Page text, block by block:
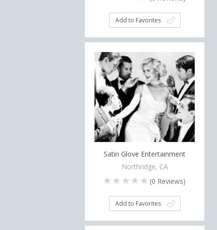
Add to Favorites
Satin Glove Entertainment
Northridge, CA
(0 Reviews)
Add to Favorites